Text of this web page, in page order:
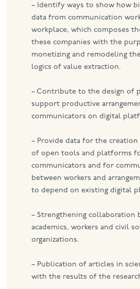
– Identify ways to show how
data from communication
workplace, which composes
these companies with the
monetizing and remodeling
logics of value extraction.
– Contribute to the design of
support productive
communicators on digital
– Provide data for the
of open tools and platforms
communicators and for
between workers and
to depend on existing digital
– Strengthening collaboration
academics, workers and civil
organizations.
– Publication of articles in
with the results of the